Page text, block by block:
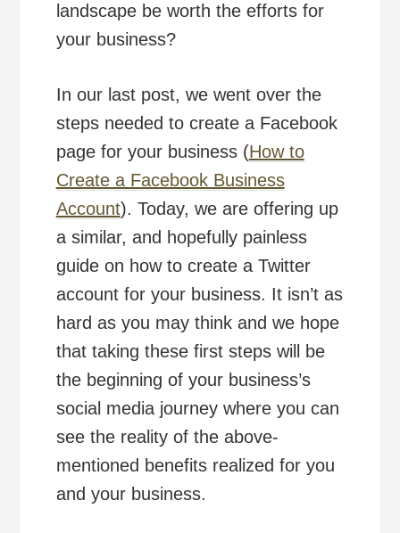
landscape be worth the efforts for
your business?
In our last post, we went over the
steps needed to create a Facebook
page for your business (How to
Create a Facebook Business
Account). Today, we are offering up
a similar, and hopefully painless
guide on how to create a Twitter
account for your business. It isn’t as
hard as you may think and we hope
that taking these first steps will be
the beginning of your business’s
social media journey where you can
see the reality of the above-
mentioned benefits realized for you
and your business.